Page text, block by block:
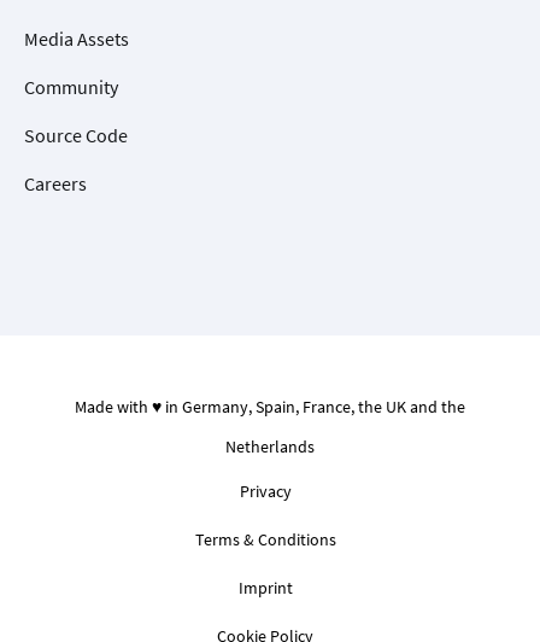
Media Assets
Community
Source Code
Careers
Made with ♥ in Germany, Spain, France, the UK and the
Netherlands
Privacy
Terms & Conditions
Imprint
Cookie Policy